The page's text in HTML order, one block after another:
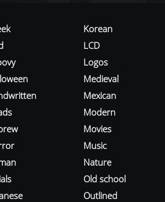
Korean
LCD
Logos
Medieval
Mexican
Modern
Movies
Music
Nature
Old school
Outlined